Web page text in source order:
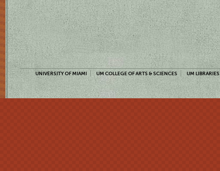
UNIVERSITY OF MIAMI UM COLLEGE OF ARTS & SCIENCES UM LIBRARIES